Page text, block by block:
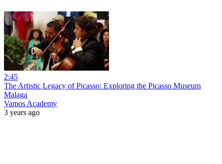
2:45
The Artistic Legacy of Picasso: Exploring the Picasso Museum
Malaga
Vamos Academy
3 years ago